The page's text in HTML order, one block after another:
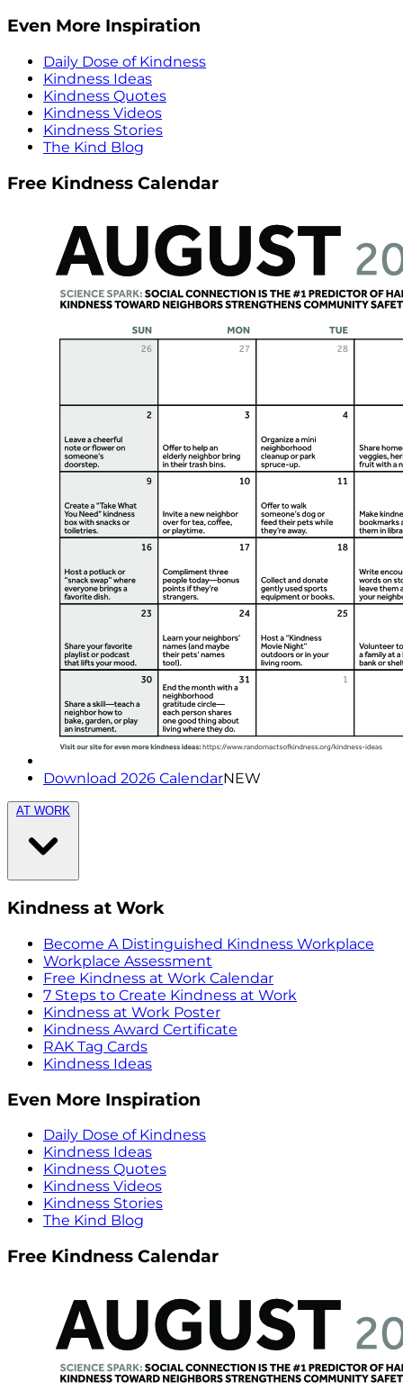
Even More Inspiration
Daily Dose of Kindness
Kindness Ideas
Kindness Quotes
Kindness Videos
Kindness Stories
The Kind Blog
Free Kindness Calendar
Download 2026 CalendarNEW
AT WORK
Kindness at Work
Become A Distinguished Kindness Workplace
Workplace Assessment
Free Kindness at Work Calendar
7 Steps to Create Kindness at Work
Kindness at Work Poster
Kindness Award Certificate
RAK Tag Cards
Kindness Ideas
Even More Inspiration
Daily Dose of Kindness
Kindness Ideas
Kindness Quotes
Kindness Videos
Kindness Stories
The Kind Blog
Free Kindness Calendar